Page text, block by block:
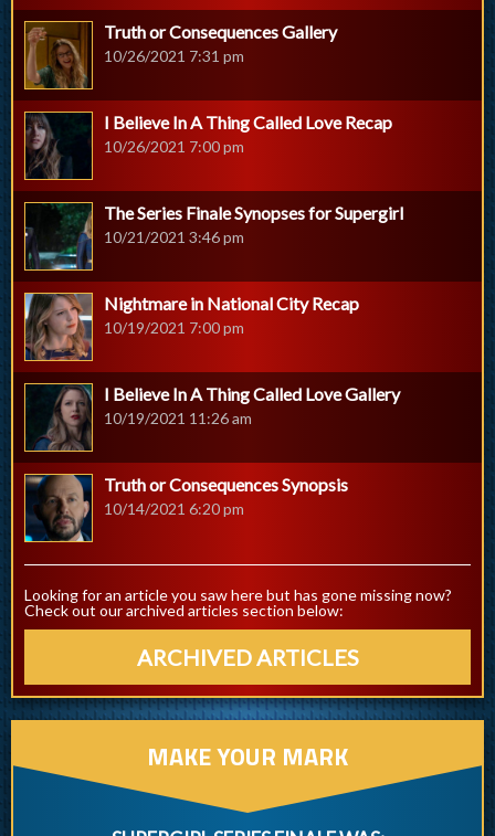
Truth or Consequences Gallery
10/26/2021 7:31 pm
I Believe In A Thing Called Love Recap
10/26/2021 7:00 pm
The Series Finale Synopses for Supergirl
10/21/2021 3:46 pm
Nightmare in National City Recap
10/19/2021 7:00 pm
I Believe In A Thing Called Love Gallery
10/19/2021 11:26 am
Truth or Consequences Synopsis
10/14/2021 6:20 pm
Looking for an article you saw here but has gone missing now?
Check out our archived articles section below:
ARCHIVED ARTICLES
MAKE YOUR MARK